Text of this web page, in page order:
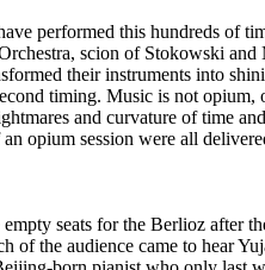
performed this hundreds of
scion of Stokowski and
their instruments into
timing. Music is not opium,
and curvature of time
an opium session were all
seats for the Berlioz after
of the audience came to hear